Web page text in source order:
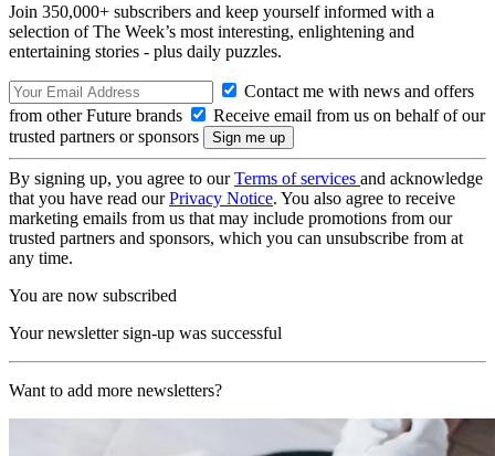
Join 350,000+ subscribers and keep yourself informed with a
selection of The Week’s most interesting, enlightening and
entertaining stories - plus daily puzzles.
Contact me with news and offers
from other Future brands
Receive email from us on behalf of our
trusted partners or sponsors
By signing up, you agree to ourTerms of services and acknowledge
that you have read ourPrivacy Notice. You also agree to receive
marketing emails from us that may include promotions from our
trusted partners and sponsors, which you can unsubscribe from at
any time.
You are now subscribed
Your newsletter sign-up was successful
Want to add more newsletters?